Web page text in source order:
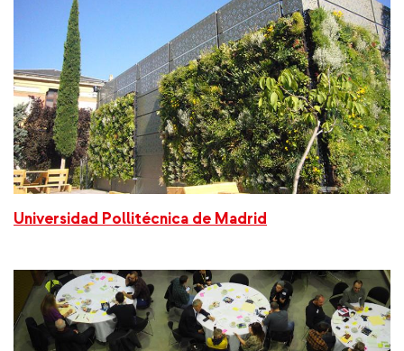
Universidad Pollitécnica de Madrid